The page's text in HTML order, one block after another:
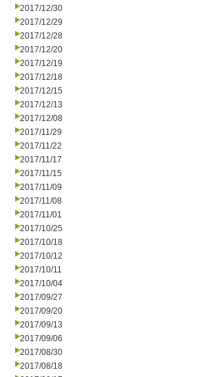
2017/12/30
2017/12/29
2017/12/28
2017/12/20
2017/12/19
2017/12/18
2017/12/15
2017/12/13
2017/12/08
2017/11/29
2017/11/22
2017/11/17
2017/11/15
2017/11/09
2017/11/08
2017/11/01
2017/10/25
2017/10/18
2017/10/12
2017/10/11
2017/10/04
2017/09/27
2017/09/20
2017/09/13
2017/09/06
2017/08/30
2017/08/18